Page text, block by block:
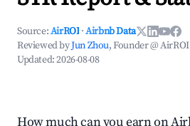
Source:AirROI ·Airbnb Data
Reviewed byJun Zhou, Founder @ AirROI
Updated:2026-08-08
How much can you earn on